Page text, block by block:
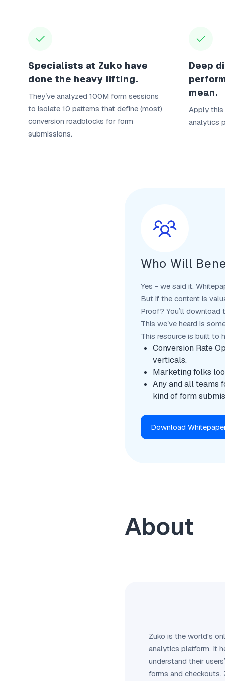
Specialists at Zuko have
done the heavy lifting.
They’ve analyzed 100M form sessions
to isolate 10 patterns that define (most)
conversion roadblocks for form
submissions.
Deep
mean.
Apply
analytics
Who Will
Yes - we said it.
But if the content is
Proof? You’ll
This we’ve heard is
This resource is built to
Conversion Rate
verticals.
Marketing folks
Any and all teams
kind of form
Download
About
Zuko is the world's
analytics platform. It
understand their
forms and checkouts.